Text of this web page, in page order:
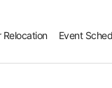
Relocation Event